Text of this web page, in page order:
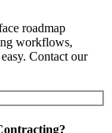
roadmap
workflows,
Contact our